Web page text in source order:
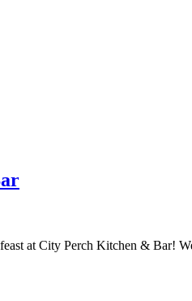
at City Perch Kitchen &